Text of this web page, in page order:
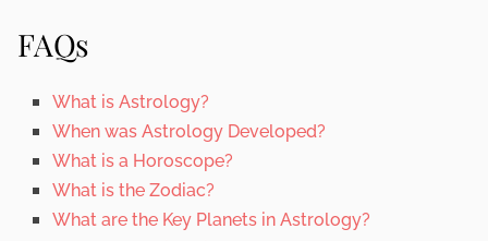
FAQs
What is Astrology?
When was Astrology Developed?
What is a Horoscope?
What is the Zodiac?
What are the Key Planets in Astrology?